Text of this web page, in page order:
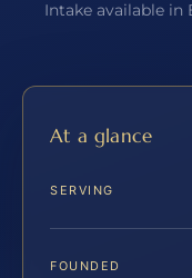
Intake available in
At a glance
SERVING
FOUNDED